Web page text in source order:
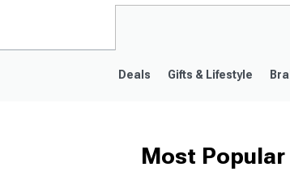
Deals Gifts & Lifestyle
Most